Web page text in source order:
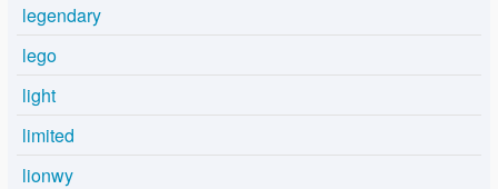
legendary
lego
light
limited
lionwy